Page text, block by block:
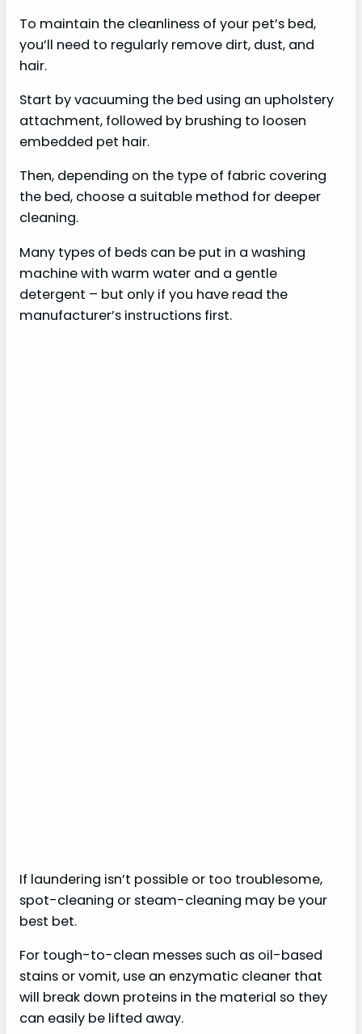
To maintain the cleanliness of your pet’s bed,
you’ll need to regularly remove dirt, dust, and
hair.
Start by vacuuming the bed using an upholstery
attachment, followed by brushing to loosen
embedded pet hair.
Then, depending on the type of fabric covering
the bed, choose a suitable method for deeper
cleaning.
Many types of beds can be put in a washing
machine with warm water and a gentle
detergent – but only if you have read the
manufacturer’s instructions first.
If laundering isn’t possible or too troublesome,
spot-cleaning or steam-cleaning may be your
best bet.
For tough-to-clean messes such as oil-based
stains or vomit, use an enzymatic cleaner that
will break down proteins in the material so they
can easily be lifted away.